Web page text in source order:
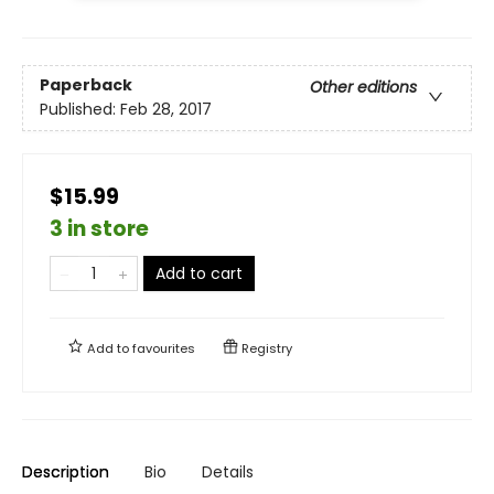
Paperback
Other editions
Published: Feb 28, 2017
$15.99
3 in store
Add to cart
Add tofavourites Registry
Description Bio Details